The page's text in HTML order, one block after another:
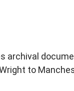
archival
to